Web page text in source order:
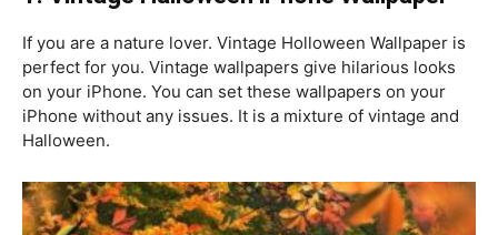
If you are a nature lover. Vintage Holloween Wallpaper is
perfect for you. Vintage wallpapers give hilarious looks
on your iPhone. You can set these wallpapers on your
iPhone without any issues. It is a mixture of vintage and
Halloween.